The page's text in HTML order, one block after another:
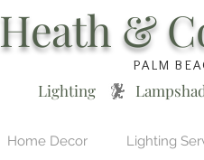
Heath &
PALM
Lighting *
Home Decor Lighting